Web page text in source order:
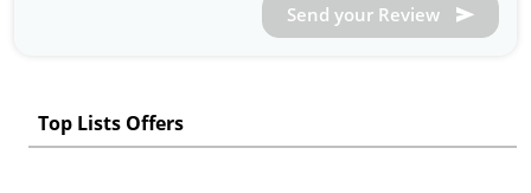
Send your Review
Top Lists Offers